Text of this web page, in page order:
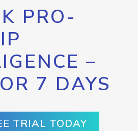
PRO-
–
7 DAYS
TRIAL TODAY